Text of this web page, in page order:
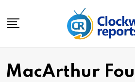
MacArthur